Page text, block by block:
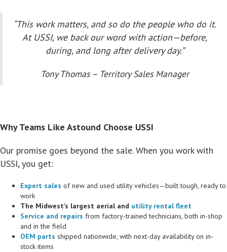
“This work matters, and so do the people who do it.
At USSI, we back our word with action—before,
during, and long after delivery day.”
Tony Thomas – Territory Sales Manager
Why Teams Like Astound Choose USSI
Our promise goes beyond the sale. When you work with
USSI, you get:
Expert sales of new and used utility vehicles—built tough, ready to
work
The Midwest’s largest aerial and utility rental fleet
Service and repairs from factory-trained technicians, both in-shop
and in the field
OEM parts shipped nationwide, with next-day availability on in-
stock items